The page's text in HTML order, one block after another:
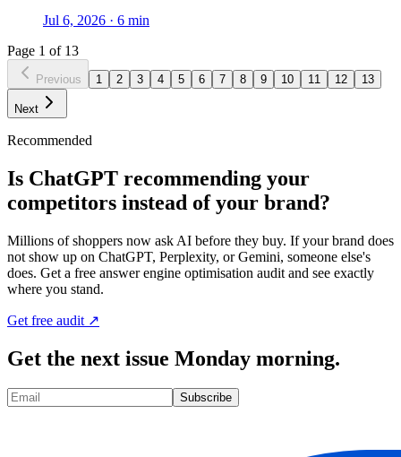
Jul 6, 2026 · 6 min
Page 1 of 13
Previous 1 2 3 4 5 6 7 8 9 10 11 12 13
Next
Recommended
Is ChatGPT recommending your
competitors instead of your brand?
Millions of shoppers now ask AI before they buy. If your brand does
not show up on ChatGPT, Perplexity, or Gemini, someone else's
does. Get a free answer engine optimisation audit and see exactly
where you stand.
Get free audit ↗
Get the next issue Monday morning.
Subscribe